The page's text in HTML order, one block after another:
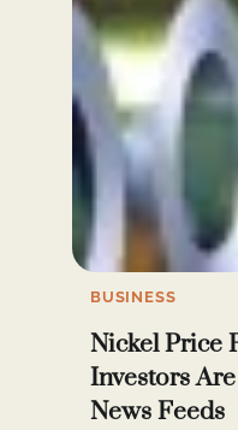
BUSINESS
Nickel Price
Investors
News Feeds